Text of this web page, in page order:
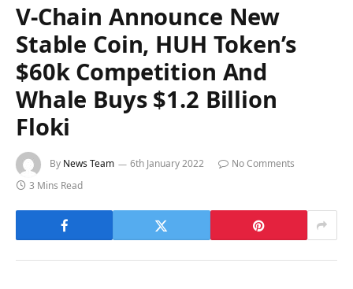
V-Chain Announce New
Stable Coin, HUH Token’s
$60k Competition And
Whale Buys $1.2 Billion
Floki
By News Team 6th January 2022
No Comments
3 Mins Read